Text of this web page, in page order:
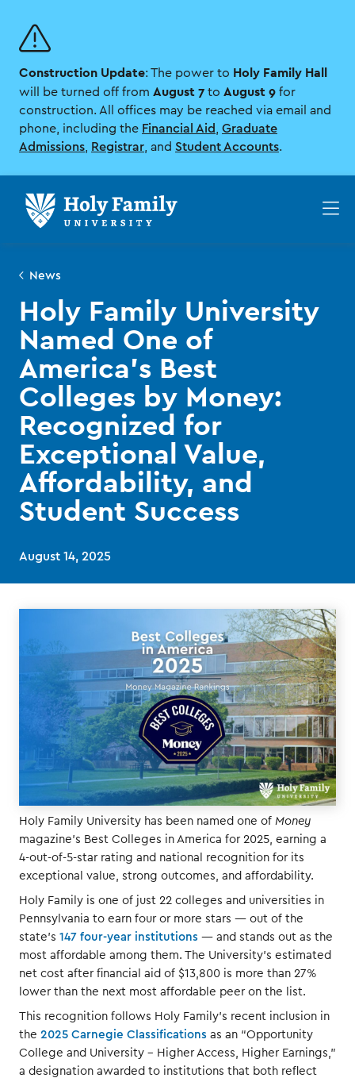
main
site
navigation
main
content
Construction Update: The power to Holy Family Hall
will be turned off from August 7 to August 9 for
construction. All offices may be reached via email and
phone, including the Financial Aid
Graduate
Admissions
Registrar , and Student Accounts.
News
Holy Family University
Named One of
America’s Best
Colleges by Money:
Recognized for
Exceptional Value,
Affordability, and
Student Success
August 14, 2025
Holy Family University has been named one of Money
magazine’s Best Colleges in America for 2025, earning a
4-out-of-5-star rating and national recognition for its
exceptional value, strong outcomes, and affordability.
Holy Family is one of just 22 colleges and universities in
Pennsylvania to earn four or more stars — out of the
state’s 147 four-year institutions — and stands out as the
most affordable among them. The University’s estimated
net cost after financial aid of $13,800 is more than 27%
lower than the next most affordable peer on the list.
This recognition follows Holy Family’s recent inclusion in
the 2025 Carnegie Classifications as an “Opportunity
College and University – Higher Access, Higher Earnings,”
a designation awarded to institutions that both reflect